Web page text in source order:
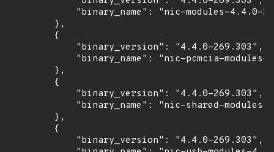
"binary_name": "nic-modules-4.4.0-
        },
        {
            "binary_version": "4.4.0-269.303",
"binary_name": "nic-pcmcia-modules-
        },
        {
            "binary_version": "4.4.0-269.303",
"binary_name": "nic-shared-modules-
        },
        {
            "binary_version": "4.4.0-269.303",